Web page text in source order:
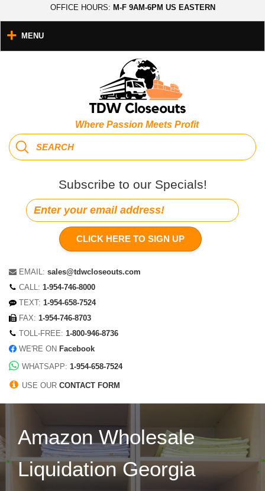
OFFICE HOURS: M-F 9AM-6PM US EASTERN
Where Passion Meets Profit
Subscribe to our Specials!
CLICK HERE TO SIGN UP
EMAIL: sales@tdwcloseouts.com
CALL: 1-954-746-8000
TEXT: 1-954-658-7524
FAX: 1-954-746-8703
TOLL-FREE: 1-800-946-8736
WE'RE ON Facebook
WHATSAPP: 1-954-658-7524
USE OUR CONTACT FORM
MENU
Amazon Wholesale
Liquidation Georgia